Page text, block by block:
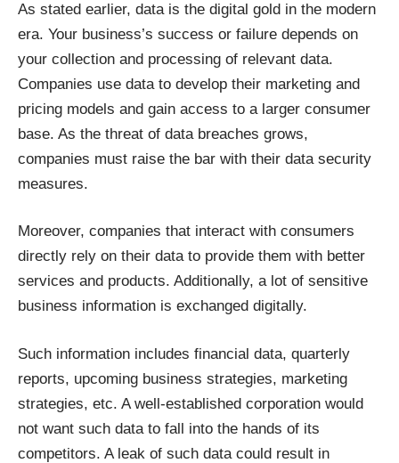
As stated earlier, data is the digital gold in the modern
era. Your business’s success or failure depends on
your collection and processing of relevant data.
Companies use data to develop their marketing and
pricing models and gain access to a larger consumer
base. As the threat of data breaches grows,
companies must raise the bar with their data security
measures.
Moreover, companies that interact with consumers
directly rely on their data to provide them with better
services and products. Additionally, a lot of sensitive
business information is exchanged digitally.
Such information includes financial data, quarterly
reports, upcoming business strategies, marketing
strategies, etc. A well-established corporation would
not want such data to fall into the hands of its
competitors. A leak of such data could result in